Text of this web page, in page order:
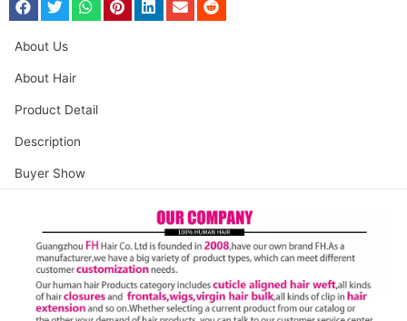
About Us
About Hair
Product Detail
Description
Buyer Show